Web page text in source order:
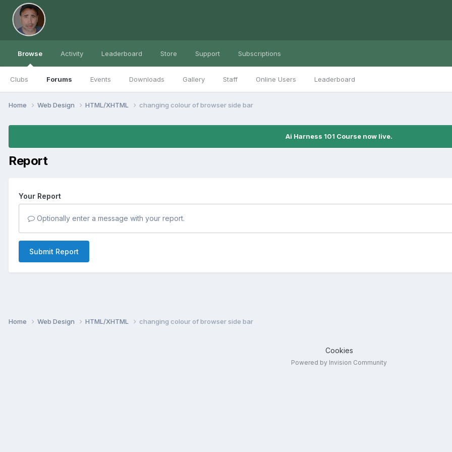
Browse
Clubs Forums Events Downloads Gallery Staff Online Users Leaderboard
Activity Leaderboard Store Support Subscriptions
Home Web Design HTML/XHTML changing colour of browser side bar
Ai Harness 101 Course now live.
Report
Your Report
Optionally enter a message with your report.
Submit Report
Home Web Design HTML/XHTML changing colour of browser side bar
Cookies
Powered by Invision Community